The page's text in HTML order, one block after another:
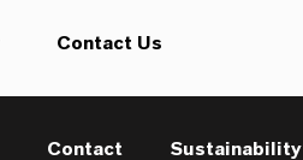
Contact Us
Contact Sustainability